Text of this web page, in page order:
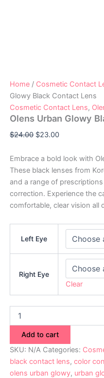
Home / Cosmetic Contact
Glowy Black Contact Lens
Cosmetic Contact Lens,
Olens Urban Glowy
$24.00 $23.00
Embrace a bold look with
These black lenses from
and a range of
correction. Experience the
comfortable, clear vision all
Left Eye
Right Eye
Clear
Add to cart
SKU: N/A Categories:
black contact lens, color
olens urban glowy, urban